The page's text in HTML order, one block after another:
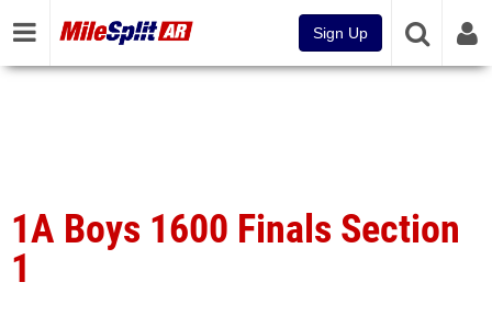
Sign Up
1A Boys 1600 Finals Section
1